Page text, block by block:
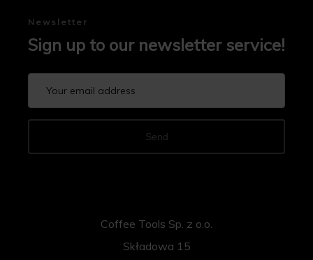
Newsletter
Sign up to our newsletter service!
Send
Coffee Tools Sp. z o.o.
Składowa 15